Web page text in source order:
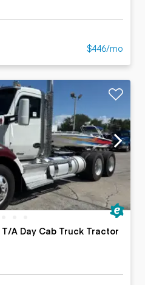
$446/mo
T/A Day Cab Truck Tractor